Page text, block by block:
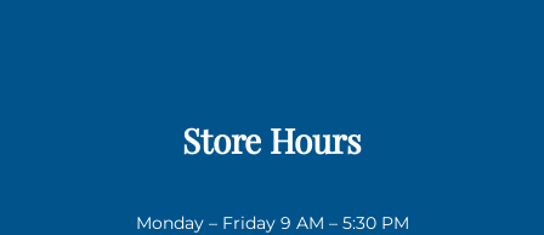
Store Hours
Monday – Friday 9 AM – 5:30 PM